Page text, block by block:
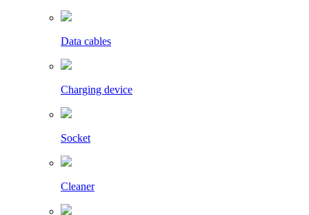
Data cables
Charging device
Socket
Cleaner